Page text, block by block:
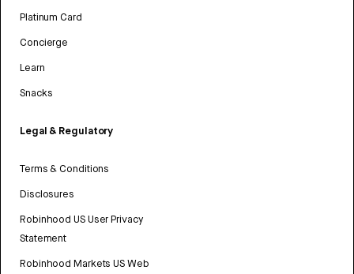
Platinum Card
Concierge
Learn
Snacks
Legal & Regulatory
Terms & Conditions
Disclosures
Robinhood US User Privacy
Statement
Robinhood Markets US Web